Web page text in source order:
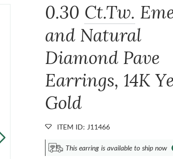
0.30 Ct.Tw.
and Natural
Diamond Pave
Earrings, 14K
Gold
ITEM ID: J11466
This earring is available to ship now